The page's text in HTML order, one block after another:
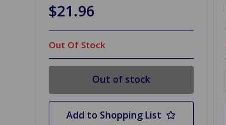
$21.96
Out Of Stock
Out of stock
Add to Shopping List